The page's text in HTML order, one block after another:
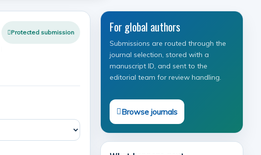
Protected submission For global authors
Submissions are routed through the
journal selection, stored with a
manuscript ID, and sent to the
editorial team for review handling.
Browse journals